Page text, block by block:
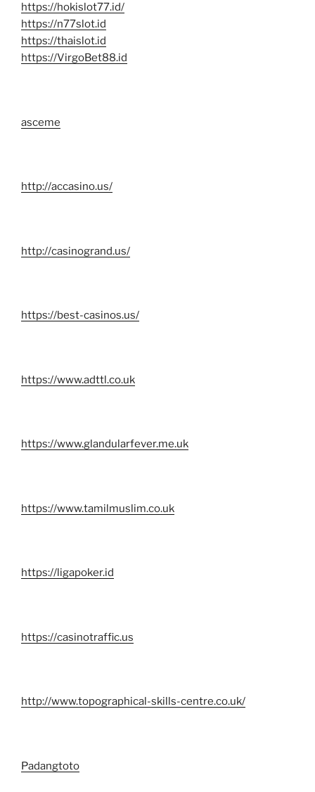
https://hokislot77.id/
https://n77slot.id
https://thaislot.id
https://VirgoBet88.id
asceme
http://accasino.us/
http://casinogrand.us/
https://best-casinos.us/
https://www.adttl.co.uk
https://www.glandularfever.me.uk
https://www.tamilmuslim.co.uk
https://ligapoker.id
https://casinotraffic.us
http://www.topographical-skills-centre.co.uk/
Padangtoto